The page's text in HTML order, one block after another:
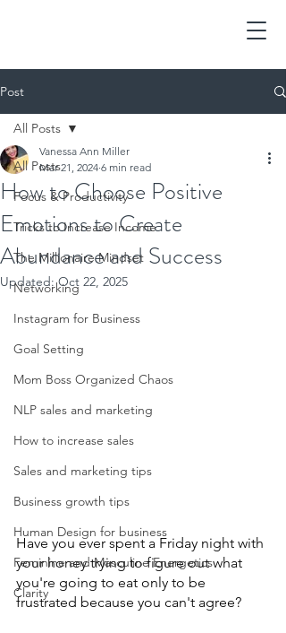
Post
All Posts
Focus & Productivity
Tricks to Increase Income
The Millionaire Mindset
Networking
Instagram for Business
Goal Setting
Mom Boss Organized Chaos
NLP sales and marketing
How to increase sales
Sales and marketing tips
Business growth tips
Human Design for business
Feminine and Masculine Energetics
Clarity
All Posts
How to Choose Positive
Emotions to Create
Abundance and Success
Vanessa Ann Miller
Mar 21, 2024 6 min read
Updated:Oct 22, 2025
Have you ever spent a Friday night with
your honey trying to figure out what
you're going to eat only to be
frustrated because you can't agree?